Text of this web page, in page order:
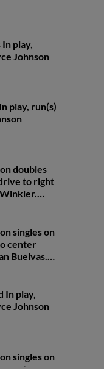
play,
Johnson
play, run(s)
doubles
to right
singles on
center
Buelvas.
In play,
Johnson
singles on